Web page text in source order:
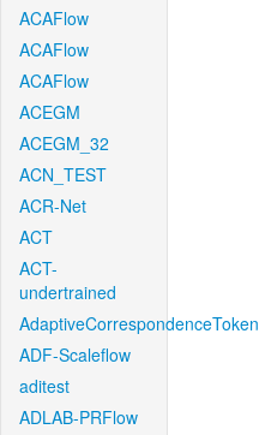
ACAFlow
ACAFlow
ACAFlow
ACEGM
ACEGM_32
ACN_TEST
ACR-Net
ACT
ACT-
undertrained
AdaptiveCorrespondenceToken
ADF-Scaleflow
aditest
ADLAB-PRFlow